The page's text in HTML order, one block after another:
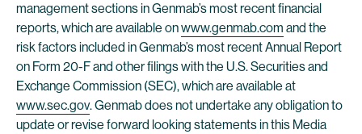
management sections in Genmab’s most recent financial
reports, which are available onwww.genmab.com and the
risk factors included in Genmab’s most recent Annual Report
on Form 20-F and other filings with the U.S. Securities and
Exchange Commission (SEC), which are available at
www.sec.gov. Genmab does not undertake any obligation to
update or revise forward looking statements in this Media